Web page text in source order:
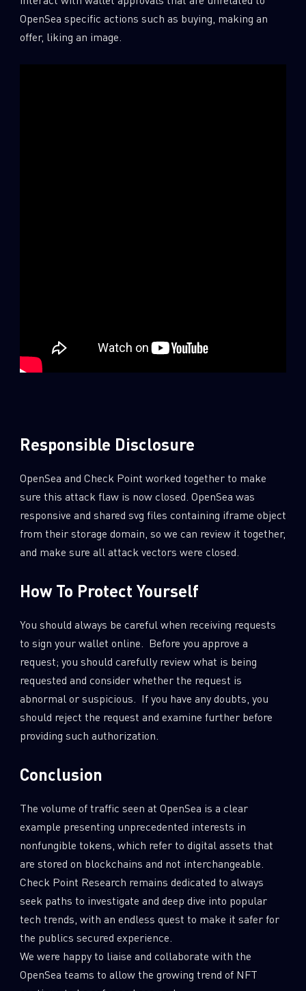
OpenSea specific actions such as buying, making an
offer, liking an image.
Responsible Disclosure
OpenSea and Check Point worked together to make
sure this attack flaw is now closed. OpenSea was
responsive and shared svg files containing iframe object
from their storage domain, so we can review it together,
and make sure all attack vectors were closed.
How To Protect Yourself
You should always be careful when receiving requests
to sign your wallet online. Before you approve a
request; you should carefully review what is being
requested and consider whether the request is
abnormal or suspicious. If you have any doubts, you
should reject the request and examine further before
providing such authorization.
Conclusion
The volume of traffic seen at OpenSea is a clear
example presenting unprecedented interests in
nonfungible tokens, which refer to digital assets that
are stored on blockchains and not interchangeable.
Check Point Research remains dedicated to always
seek paths to investigate and deep dive into popular
tech trends, with an endless quest to make it safer for
the publics secured experience.
We were happy to liaise and collaborate with the
OpenSea teams to allow the growing trend of NFT